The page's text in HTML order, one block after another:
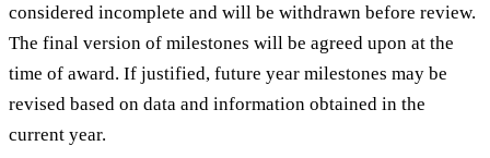
considered incomplete and will be withdrawn before review.
The final version of milestones will be agreed upon at the
time of award. If justified, future year milestones may be
revised based on data and information obtained in the
current year.